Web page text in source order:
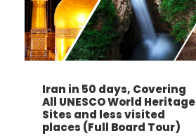
Iran in 50 days, Covering
All UNESCO World Heritage
Sites and less visited
places (Full Board Tour)